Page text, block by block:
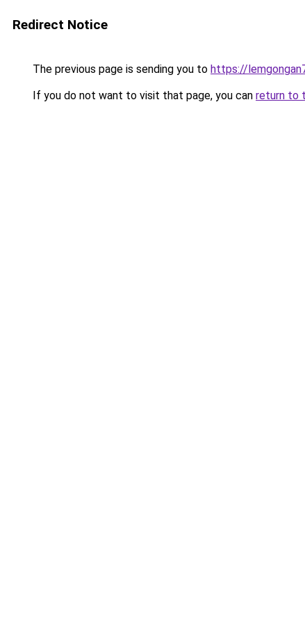
Redirect Notice
The previous page is sending you to https://
If you do not want to visit that page, you can return to